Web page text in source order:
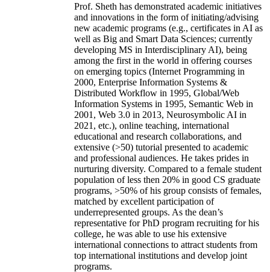
Prof. Sheth has demonstrated academic initiatives
and innovations in the form of initiating/advising
new academic programs (e.g., certificates in AI as
well as Big and Smart Data Sciences; currently
developing MS in Interdisciplinary AI), being
among the first in the world in offering courses
on emerging topics (Internet Programming in
2000, Enterprise Information Systems &
Distributed Workflow in 1995, Global/Web
Information Systems in 1995, Semantic Web in
2001, Web 3.0 in 2013, Neurosymbolic AI in
2021, etc.), online teaching, international
educational and research collaborations, and
extensive (>50) tutorial presented to academic
and professional audiences. He takes prides in
nurturing diversity. Compared to a female student
population of less then 20% in good CS graduate
programs, >50% of his group consists of females,
matched by excellent participation of
underrepresented groups. As the dean’s
representative for PhD program recruiting for his
college, he was able to use his extensive
international connections to attract students from
top international institutions and develop joint
programs.